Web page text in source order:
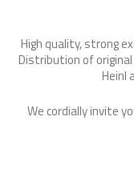
High quality, strong
Distribution of
Heinl
We cordially invite